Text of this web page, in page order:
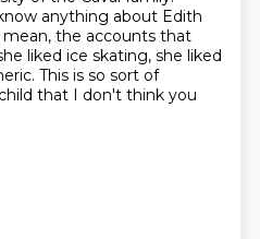
anything about Edith
mean, the accounts that
liked ice skating, she liked
This is so sort of
that I don't think you